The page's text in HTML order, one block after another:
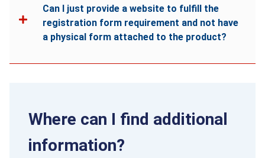
Can I just provide a website to fulfill the
registration form requirement and not have
a physical form attached to the product?
Where can I find additional
information?